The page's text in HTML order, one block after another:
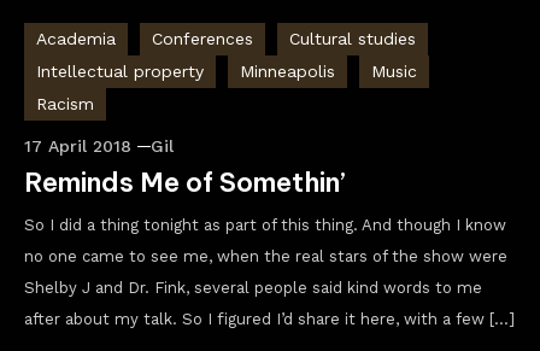
Academia Conferences
Cultural studies
Intellectual property
Minneapolis
Music
Racism
17 April 2018 Gil
Reminds Me of Somethin’
So I did a thing tonight as part of this thing. And though I know
no one came to see me, when the real stars of the show were
Shelby J and Dr. Fink, several people said kind words to me
after about my talk. So I figured I’d share it here, with a few […]